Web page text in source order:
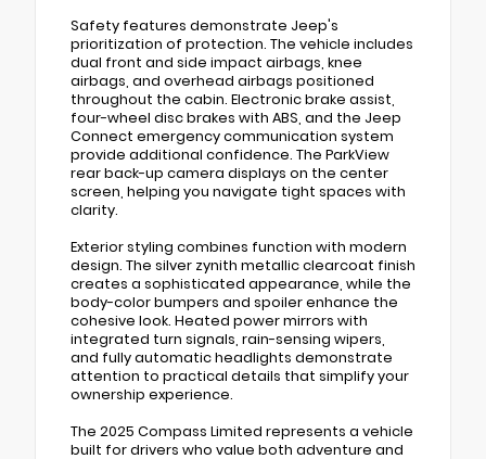
Safety features demonstrate Jeep's
prioritization of protection. The vehicle includes
dual front and side impact airbags, knee
airbags, and overhead airbags positioned
throughout the cabin. Electronic brake assist,
four-wheel disc brakes with ABS, and the Jeep
Connect emergency communication system
provide additional confidence. The ParkView
rear back-up camera displays on the center
screen, helping you navigate tight spaces with
clarity.
Exterior styling combines function with modern
design. The silver zynith metallic clearcoat finish
creates a sophisticated appearance, while the
body-color bumpers and spoiler enhance the
cohesive look. Heated power mirrors with
integrated turn signals, rain-sensing wipers,
and fully automatic headlights demonstrate
attention to practical details that simplify your
ownership experience.
The 2025 Compass Limited represents a vehicle
built for drivers who value both adventure and